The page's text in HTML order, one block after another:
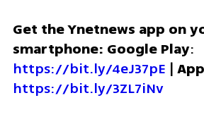
Get the Ynetnews app on
smartphone: Google Play
https://bit.ly/4eJ37pE |
https://bit.ly/3ZL7iNv